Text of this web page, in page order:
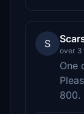
S
over 3
One
800.